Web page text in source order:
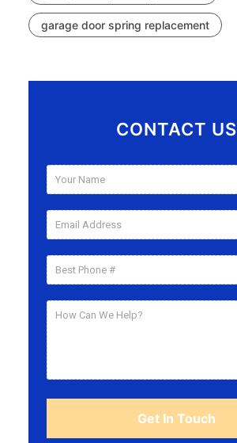
garage door spring replacement
CONTACT US